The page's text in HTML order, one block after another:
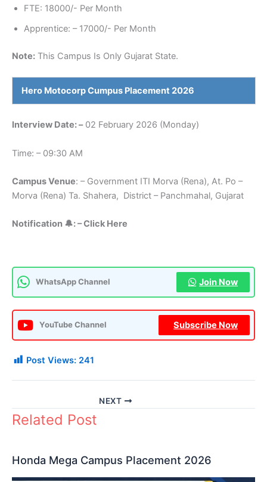
FTE: 18000/- Per Month
Apprentice: – 17000/- Per Month
Note: This Campus Is Only Gujarat State.
Hero MotocorpCumpus Placement 2026
Interview Date: –02 February 2026 (Monday)
Time: – 09:30 AM
Campus Venue: – Government ITI Morva (Rena), At. Po –
Morva (Rena) Ta. Shahera, District – Panchmahal, Gujarat
Notification 🔔: – Click Here
WhatsApp Channel Join Now
YouTube Channel Subscribe Now
Post Views: 241
NEXT
Related Post
Honda Mega Campus Placement 2026